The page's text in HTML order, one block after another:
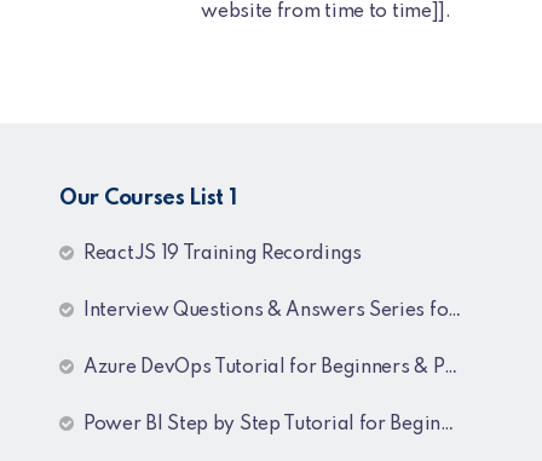
website from time to time]].
Our Courses List 1
ReactJS 19 Training Recordings
Interview Questions & Answers Series for C# .NET Fresher & Experienced
Azure DevOps Tutorial for Beginners & Professionals
Power BI Step by Step Tutorial for Beginners and Experienced